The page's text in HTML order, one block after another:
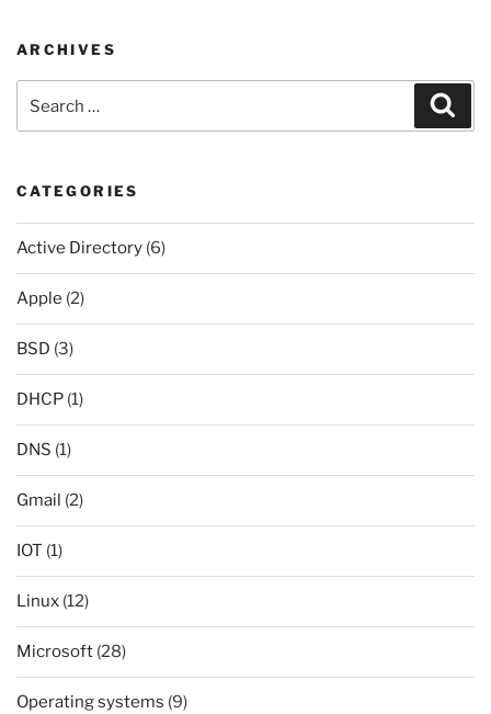
ARCHIVES
for:
CATEGORIES
Active Directory (6)
Apple (2)
BSD (3)
DHCP (1)
DNS (1)
Gmail (2)
IOT (1)
Linux (12)
Microsoft (28)
Operating systems (9)